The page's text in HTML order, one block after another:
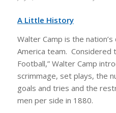
A Little History
Walter Camp is the
America team. Considered
Football,” Walter Camp
scrimmage, set plays, the
goals and tries and the
men per side in 1880.